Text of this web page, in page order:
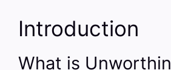
Introduction
What is